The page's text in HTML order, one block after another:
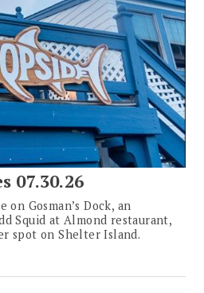
07.30.26
Gosman’s Dock, an
Squid at Almond restaurant,
spot on Shelter Island.